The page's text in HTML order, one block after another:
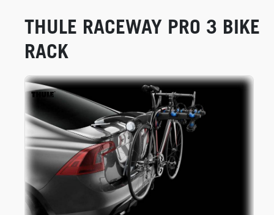
THULE RACEWAY PRO 3 BIKE
RACK